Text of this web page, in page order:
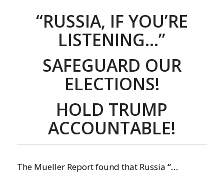
“RUSSIA, IF YOU’RE
LISTENING…”
SAFEGUARD OUR
ELECTIONS!
HOLD TRUMP
ACCOUNTABLE!
The Mueller Report found that Russia “…